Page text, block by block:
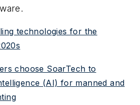
technologies for the
choose SoarTech to
(AI) for manned and